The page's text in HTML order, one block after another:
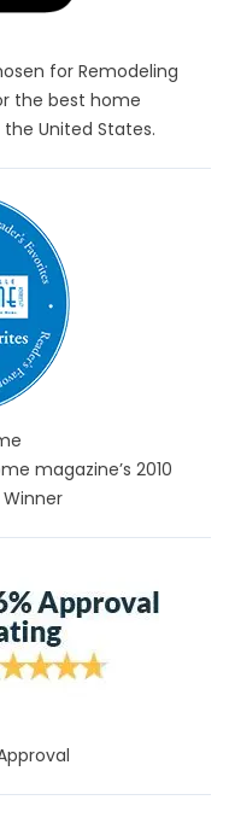
for Remodeling
the best home
United States.
magazine’s 2010
Winner